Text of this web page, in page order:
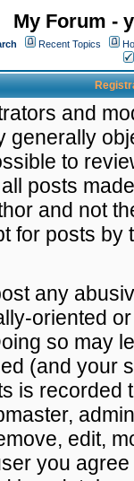
My Forum -
Recent Topics
and
generally
to
posts
and not
for posts by
any
oriented
so may
(and your
is recorded
edit,
you